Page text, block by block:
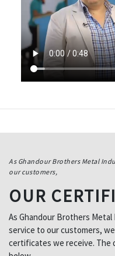
As Ghandour Brothers Metal
our customers,
OUR
As Ghandour Brothers
service to our customers,
certificates we receive. The